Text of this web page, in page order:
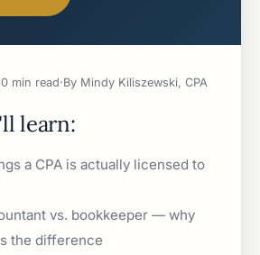
min read·By Mindy Kiliszewski, CPA
learn:
a CPA is actually licensed to
vs. bookkeeper — why
the difference